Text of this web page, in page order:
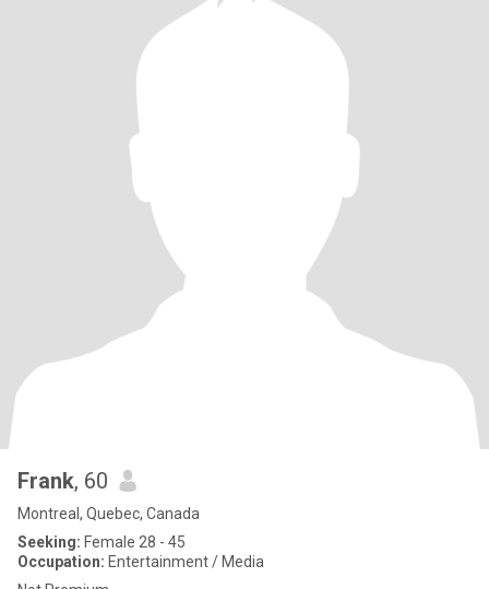
Frank, 60
Montreal, Quebec, Canada
Seeking: Female 28 - 45
Occupation: Entertainment / Media